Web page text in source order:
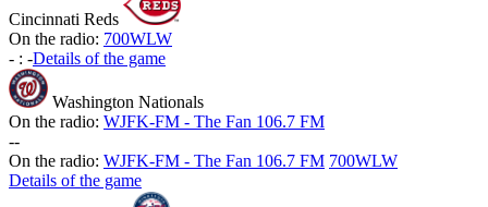
Cincinnati Reds
On the radio: 700WLW
- : -Details of the game
Washington Nationals
On the radio: WJFK-FM - The Fan 106.7 FM
--
On the radio: WJFK-FM - The Fan 106.7 FM 700WLW
Details of the game